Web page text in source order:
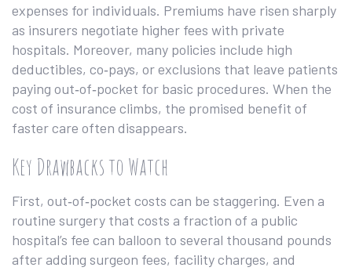
expenses for individuals. Premiums have risen sharply
as insurers negotiate higher fees with private
hospitals. Moreover, many policies include high
deductibles, co‑pays, or exclusions that leave patients
paying out‑of‑pocket for basic procedures. When the
cost of insurance climbs, the promised benefit of
faster care often disappears.
Key Drawbacks to Watch
First, out‑of‑pocket costs can be staggering. Even a
routine surgery that costs a fraction of a public
hospital’s fee can balloon to several thousand pounds
after adding surgeon fees, facility charges, and